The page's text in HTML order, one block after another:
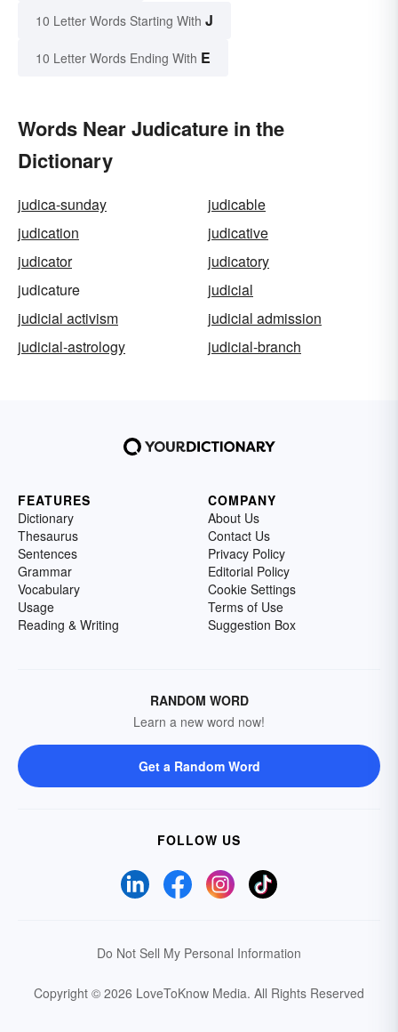
10 Letter Words Starting With J
10 Letter Words Ending With E
Words Near Judicature in the
Dictionary
judica-sunday
judicable
judication
judicative
judicator
judicatory
judicature
judicial
judicial activism
judicial admission
judicial-astrology
judicial-branch
FEATURES
Dictionary
Thesaurus
Sentences
Grammar
Vocabulary
Usage
Reading & Writing
COMPANY
About Us
Contact Us
Privacy Policy
Editorial Policy
Cookie Settings
Terms of Use
Suggestion Box
RANDOM WORD
Learn a new word now!
Get a Random Word
FOLLOW US
Do Not Sell My Personal Information
Copyright © 2026 LoveToKnow Media. All Rights Reserved